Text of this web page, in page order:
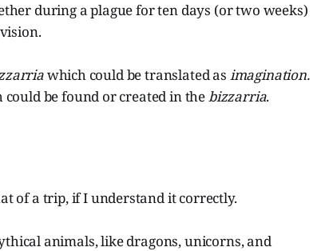
during a plague for ten days (or two weeks)
which could be translated as imagination.
be found or created in thebizzarria.
of a trip, if I understand it correctly.
animals, like dragons, unicorns, and